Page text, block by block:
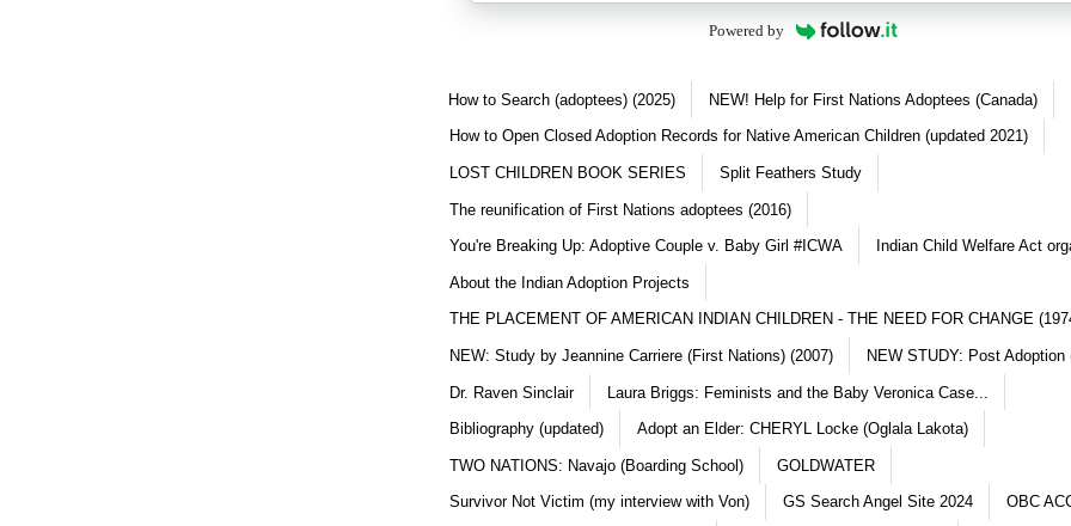
Powered by
How to Search (adoptees) (2025) NEW! Help for First Nations Adoptees (Canada)
How to Open Closed Adoption Records for Native American Children (updated 2021)
LOST CHILDREN BOOK SERIES Split Feathers Study
The reunification of First Nations adoptees (2016)
You're Breaking Up: Adoptive Couple v. Baby Girl #ICWA Indian Child Welfare Act
About the Indian Adoption Projects
THE PLACEMENT OF AMERICAN INDIAN CHILDREN - THE NEED FOR CHANGE
NEW: Study by Jeannine Carriere (First Nations) (2007) NEW STUDY: Post Adoption
Dr. Raven Sinclair Laura Briggs: Feminists and the Baby Veronica Case...
Bibliography (updated) Adopt an Elder: CHERYL Locke (Oglala Lakota)
TWO NATIONS: Navajo (Boarding School) GOLDWATER
Survivor Not Victim (my interview with Von) GS Search Angel Site 2024 OBC